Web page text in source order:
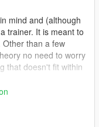
mind and (although
trainer. It is meant to
than a few
no need to worry
that doesn't fit within
options a bit